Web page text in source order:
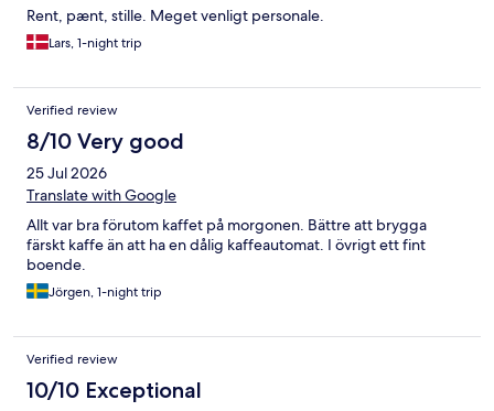
Rent, pænt, stille. Meget venligt personale.
Lars, 1-night trip
Verified review
8/10 Very good
25 Jul 2026
Translate with Google
Allt var bra förutom kaffet på morgonen. Bättre att brygga
färskt kaffe än att ha en dålig kaffeautomat. I övrigt ett fint
boende.
Jörgen, 1-night trip
Verified review
10/10 Exceptional